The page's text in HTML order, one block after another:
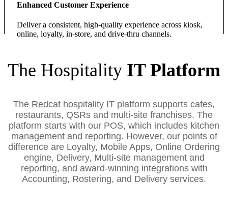
Enhanced Customer Experience
Deliver a consistent, high‑quality experience across kiosk,
online, loyalty, in‑store, and drive‑thru channels.
The Hospitality IT Platform
The Redcat hospitality IT platform supports cafes,
restaurants, QSRs and multi-site franchises. The
platform starts with our POS, which includes kitchen
management and reporting. However, our points of
difference are Loyalty, Mobile Apps, Online Ordering
engine, Delivery, Multi-site management and
reporting, and award-winning integrations with
Accounting, Rostering, and Delivery services.